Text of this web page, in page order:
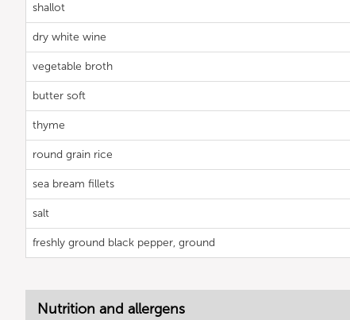
shallot
dry white wine
vegetable broth
butter soft
thyme
round grain rice
sea bream fillets
salt
freshly ground black pepper, ground
Nutrition and allergens